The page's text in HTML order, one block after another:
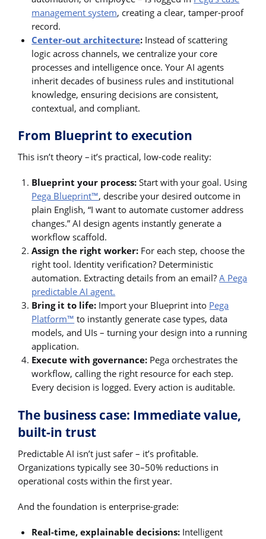
management system, creating a clear, tamper-proof
record.
Center-out architecture: Instead of scattering
logic across channels, we centralize your core
processes and intelligence once. Your AI agents
inherit decades of business rules and institutional
knowledge, ensuring decisions are consistent,
contextual, and compliant.
From Blueprint to execution
This isn’t theory – it’s practical, low-code reality:
Blueprint your process: Start with your goal. Using
Pega Blueprint™, describe your desired outcome in
plain English, “I want to automate customer address
changes.” AI design agents instantly generate a
workflow scaffold.
Assign the right worker: For each step, choose the
right tool. Identity verification? Deterministic
automation. Extracting details from an email?A Pega
predictable AI agent.
Bring it to life: Import your Blueprint into Pega
Platform™ to instantly generate case types, data
models, and UIs – turning your design into a running
application.
Execute with governance: Pega orchestrates the
workflow, calling the right resource for each step.
Every decision is logged. Every action is auditable.
The business case: Immediate value,
built-in trust
Predictable AI isn’t just safer – it’s profitable.
Organizations typically see 30–50% reductions in
operational costs within the first year.
And the foundation is enterprise-grade:
Real-time, explainable decisions: Intelligent